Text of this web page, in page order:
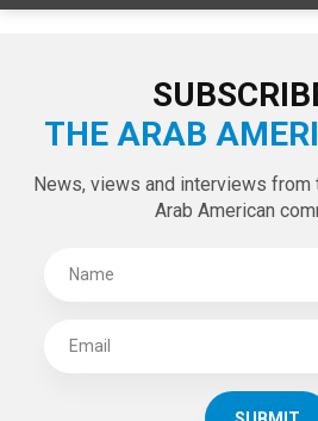
THE ARAB
News, views and interviews from
Arab American